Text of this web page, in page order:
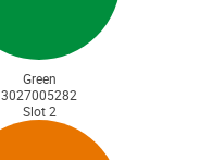
Green
3027005282
Slot 2